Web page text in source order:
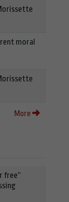
moral
More
free”